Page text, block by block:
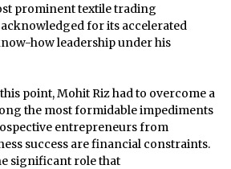
prominent textile trading
for its accelerated
how leadership under his
point, Mohit Riz had to overcome a
the most formidable impediments
entrepreneurs from
success are financial constraints.
significant role that